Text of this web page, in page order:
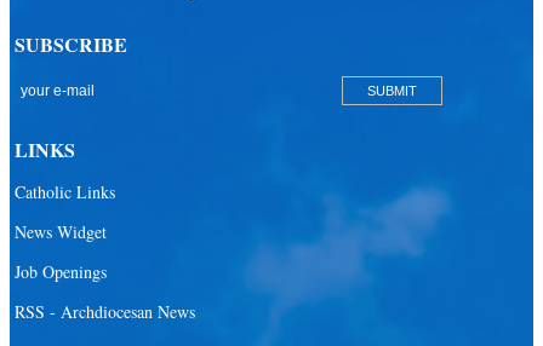
SUBSCRIBE
LINKS
Catholic Links
News Widget
Job Openings
RSS - Archdiocesan News